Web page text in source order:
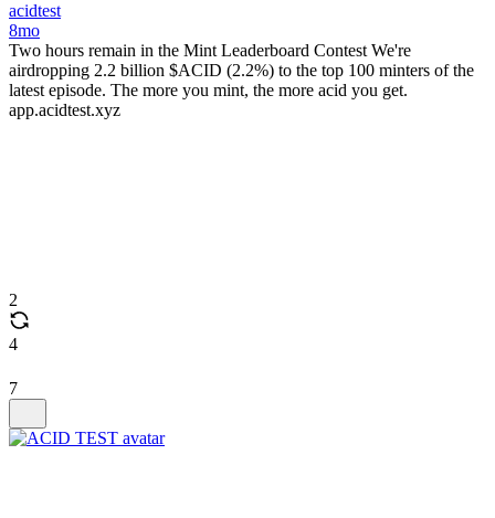
acidtest
8mo
Two hours remain in the Mint Leaderboard Contest We're
airdropping 2.2 billion $ACID (2.2%) to the top 100 minters of the
latest episode. The more you mint, the more acid you get.
app.acidtest.xyz
2
4
7